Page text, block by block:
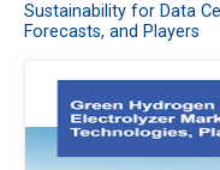
Sustainability for Data
Forecasts, and Players